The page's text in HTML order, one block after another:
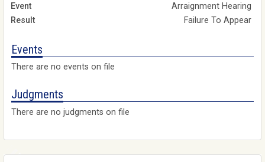
Arraignment Hearing
Failure To Appear
Events
There are no events on file
Judgments
There are no judgments on file